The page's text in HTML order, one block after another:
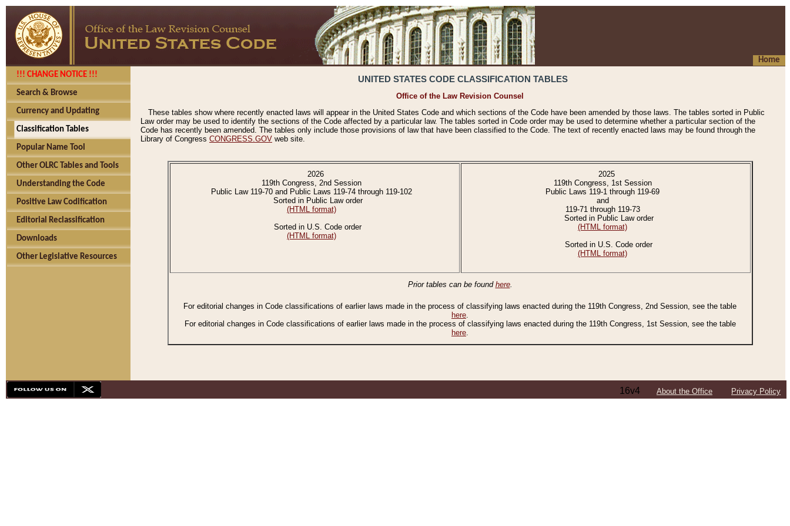
Home
!!! CHANGE NOTICE !!!
Search & Browse
Currency and Updating
Classification Tables
Popular Name Tool
Other OLRC Tables and Tools
Understanding the Code
Positive Law Codification
Editorial Reclassification
Downloads
Other Legislative Resources
UNITED STATES CODE CLASSIFICATION TABLES
Office of the Law Revision Counsel
These tables show where recently enacted laws will appear in the United States Code and which sections of the Code have been amended by those laws. The tables sorted in Public
Law order may be used to identify the sections of the Code affected by a particular law. The tables sorted in Code order may be used to determine whether a particular section of the
Code has recently been amended. The tables only include those provisions of law that have been classified to the Code. The text of recently enacted laws may be found through the
Library of Congress CONGRESS.GOV web site.
2026
119th Congress, 2nd Session
Public Law 119-70 and Public Laws 119-74 through 119-102
Sorted in Public Law order
(HTML format)
Sorted in U.S. Code order
(HTML format)
2025
119th Congress, 1st Session
Public Laws 119-1 through 119-69
and
119-71 through 119-73
Sorted in Public Law order
(HTML format)
Sorted in U.S. Code order
(HTML format)
Prior tables can be found here.
For editorial changes in Code classifications of earlier laws made in the process of classifying laws enacted during the 119th Congress, 2nd Session, see the table
here.
For editorial changes in Code classifications of earlier laws made in the process of classifying laws enacted during the 119th Congress, 1st Session, see the table
here.
16v4 About the Office Privacy Policy